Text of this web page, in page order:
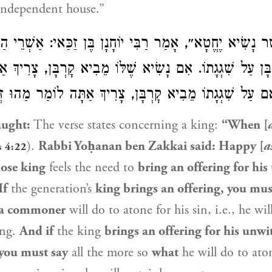
house.”
נָשִׂיא יֶחֱטָא״, אָמַר רַבִּי יוֹחָנָן בֶּן זַכַּאי: אַשְׁרֵי
עַל שִׁגְגָתוֹ. אִם נָשִׂיא שֶׁלּוֹ מֵבִיא קׇרְבָּן, צָרִיךְ
עַל שִׁגְגָתוֹ מֵבִיא קׇרְבָּן, צָרִיךְ אַתָּה לוֹמַר מַהוּ
The verse states concerning a king: “When [
4:22). Rabbi Yoḥanan ben Zakkaisaid: Happy [
king feels the need to bring an offering for
the generation’s king brings an offering, you
commoner will do to atone for his sin, i.e., he
And ifthe king brings an offering for his
must sayall the more sowhat he will do to